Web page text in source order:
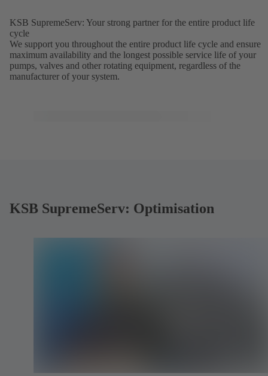
KSB SupremeServ: Your strong partner for the entire product life
cycle
We support you throughout the entire product life cycle and ensure
maximum availability and the longest possible service life of your
pumps, valves and other rotating equipment, regardless of the
manufacturer of your system.
KSB SupremeServ: Optimisation